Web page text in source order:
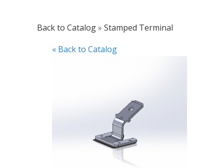
Back to Catalog
Stamped Terminal
« Back to Catalog